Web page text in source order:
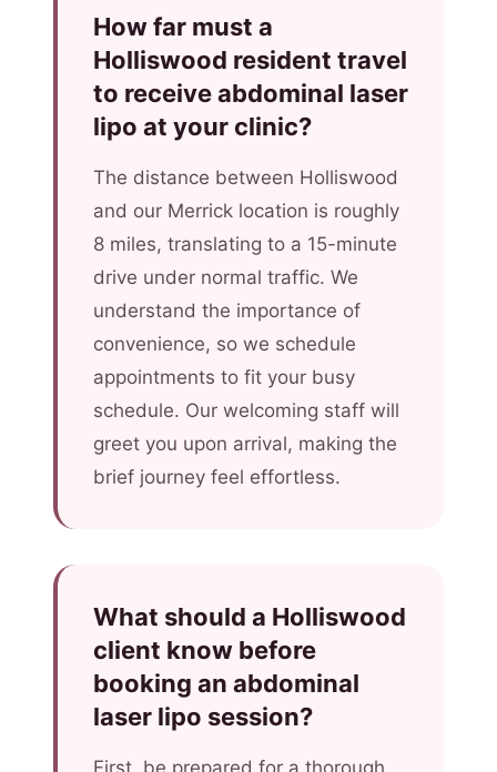
How far must a
Holliswood resident travel
to receive abdominal laser
lipo at your clinic?
The distance between Holliswood
and our Merrick location is roughly
8 miles, translating to a 15-minute
drive under normal traffic. We
understand the importance of
convenience, so we schedule
appointments to fit your busy
schedule. Our welcoming staff will
greet you upon arrival, making the
brief journey feel effortless.
What should a Holliswood
client know before
booking an abdominal
laser lipo session?
First, be prepared for a thorough